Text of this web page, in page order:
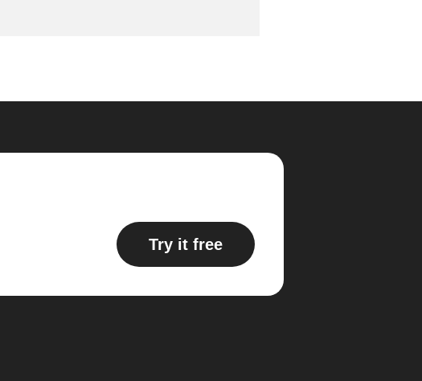
Try it free